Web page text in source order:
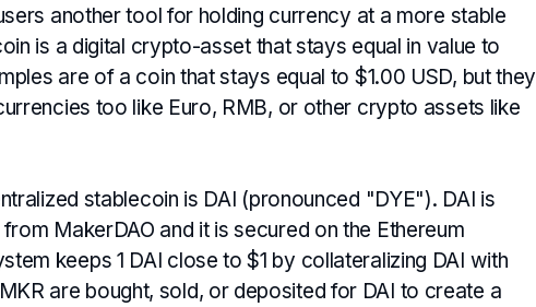
another tool for holding currency at a more stable
is a digital crypto-asset that stays equal in value to
are of a coin that stays equal to $1.00 USD, but they
too like Euro, RMB, or other crypto assets like
stablecoin is DAI (pronounced "DYE"). DAI is
MakerDAO and it is secured on the Ethereum
keeps 1 DAI close to $1 by collateralizing DAI with
are bought, sold, or deposited for DAI to create a